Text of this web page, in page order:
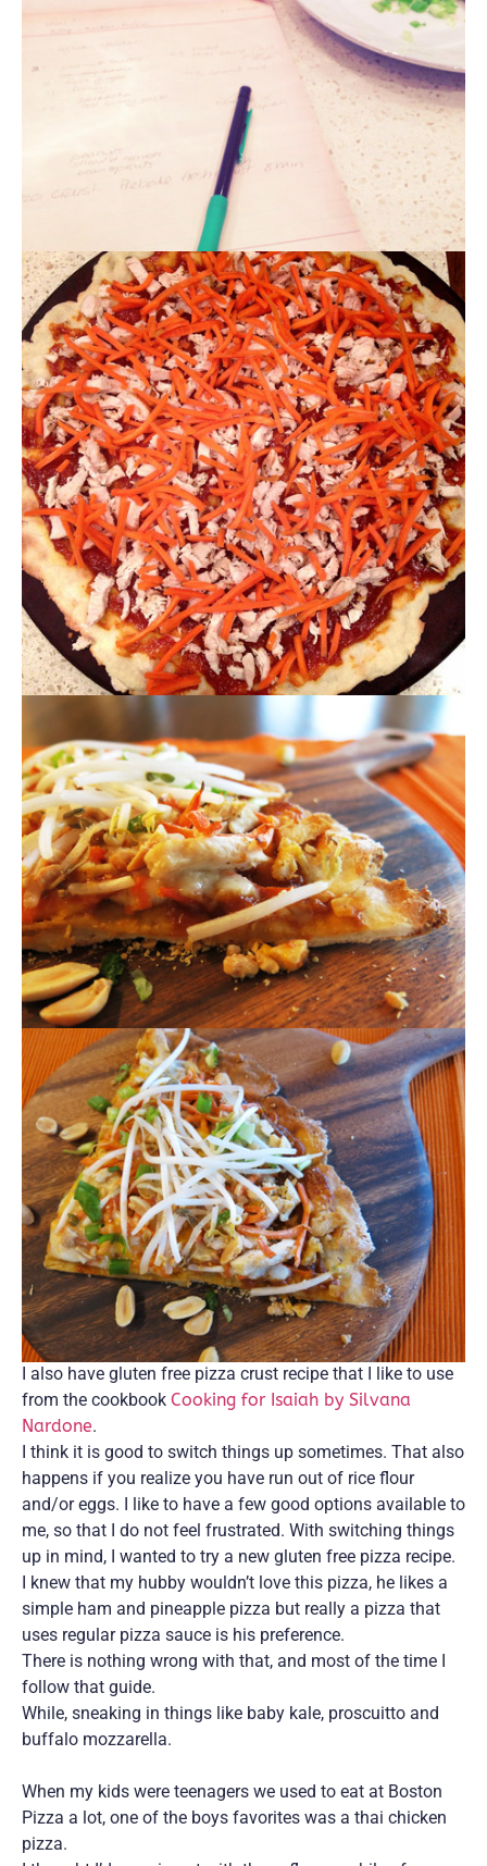
I also have gluten free pizza crust recipe that I like to use
from the cookbook Cooking for Isaiah by Silvana
Nardone.
I think it is good to switch things up sometimes. That also
happens if you realize you have run out of rice flour
and/or eggs. I like to have a few good options available to
me, so that I do not feel frustrated. With switching things
up in mind, I wanted to try a new gluten free pizza recipe.
I knew that my hubby wouldn’t love this pizza, he likes a
simple ham and pineapple pizza but really a pizza that
uses regular pizza sauce is his preference.
There is nothing wrong with that, and most of the time I
follow that guide.
While, sneaking in things like baby kale, proscuitto and
buffalo mozzarella.
When my kids were teenagers we used to eat at Boston
Pizza a lot, one of the boys favorites was a thai chicken
pizza.